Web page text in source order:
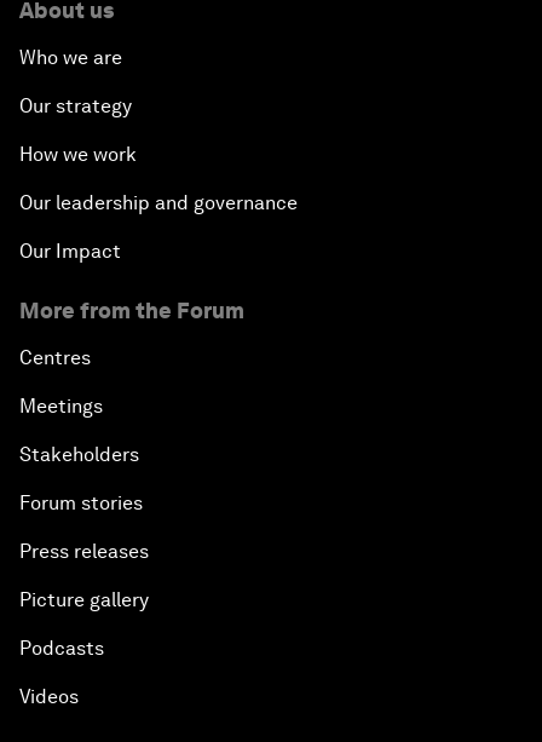
About us
Who we are
Our strategy
How we work
Our leadership and governance
Our Impact
More from the Forum
Centres
Meetings
Stakeholders
Forum stories
Press releases
Picture gallery
Podcasts
Videos